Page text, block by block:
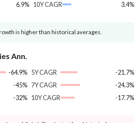
6.9% 10Y CAGR
3.4%
is higher than historical averages.
Ann.
-64.9%
-45%
-32%
5Y CAGR
-21.7%
7Y CAGR
-24.3%
10Y CAGR
-17.7%